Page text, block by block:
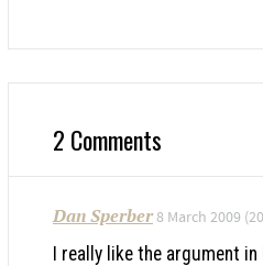
2 Comments
Dan Sperber8 March 2009
I really like the argument